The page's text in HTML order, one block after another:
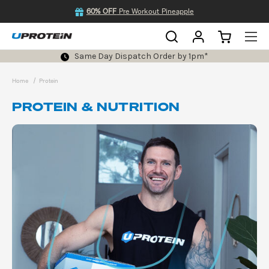
60% OFF Pre Workout Pineapple
Same Day Dispatch Order by 1pm*
Home Protein
PROTEIN & NUTRITION